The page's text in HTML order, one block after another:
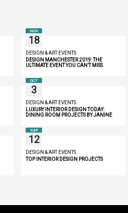
NOV
18
DESIGN & ART EVENTS
DESIGN MANCHESTER 2019: THE
ULTIMATE EVENT YOU CAN’T MISS
OCT
3
DESIGN & ART EVENTS
LUXURY INTERIOR DESIGN TODAY:
DINING ROOM PROJECTS BY JANINE
SEP
12
DESIGN & ART EVENTS
TOP INTERIOR DESIGN PROJECTS